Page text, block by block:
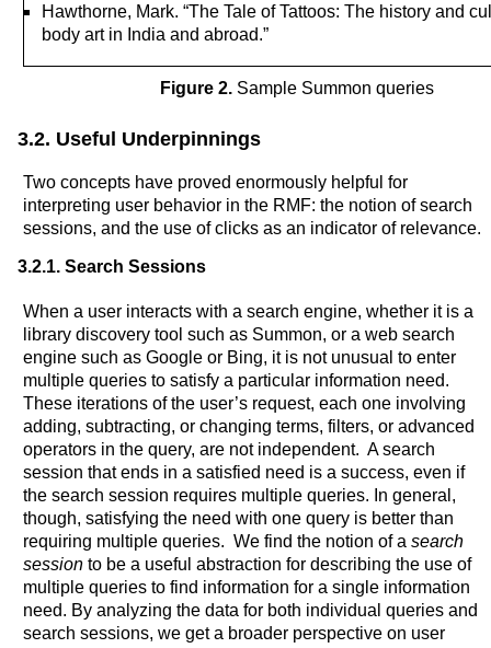
Hawthorne, Mark. “The Tale of Tattoos: The history and
body art in India and abroad.”
Figure 2.Sample Summon queries
3.2. Useful Underpinnings
Two concepts have proved enormously helpful for
interpreting user behavior in the RMF: the notion of search
sessions, and the use of clicks as an indicator of relevance.
3.2.1. Search Sessions
When a user interacts with a search engine, whether it is a
library discovery tool such as Summon, or a web search
engine such as Google or Bing, it is not unusual to enter
multiple queries to satisfy a particular information need.
These iterations of the user’s request, each one involving
adding, subtracting, or changing terms, filters, or advanced
operators in the query, are not independent. A search
session that ends in a satisfied need is a success, even if
the search session requires multiple queries. In general,
though, satisfying the need with one query is better than
requiring multiple queries. We find the notion of a search
session to be a useful abstraction for describing the use of
multiple queries to find information for a single information
need. By analyzing the data for both individual queries and
search sessions, we get a broader perspective on user